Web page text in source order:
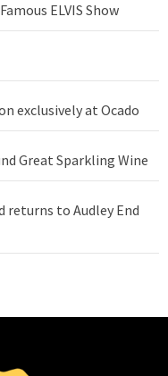
ELVIS Show
exclusively at Ocado
Great Sparkling Wine
returns to Audley End